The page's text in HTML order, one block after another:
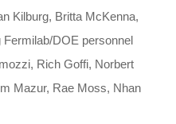
Kilburg, Britta McKenna,
Fermilab/DOE personnel
Rich Goffi, Norbert
Mazur, Rae Moss, Nhan